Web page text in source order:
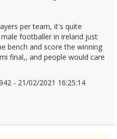
per team, it's quite
footballer in ireland just
bench and score the winning
final,, and people would care
- 21/02/2021 16:25:14